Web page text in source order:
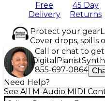
Free
Delivery
45 Day
Returns
Protect your gear
Cover drops, spills
Call or chat to
Digital Pianist
855-697-0864
Need Help?
See All M-Audio MIDI